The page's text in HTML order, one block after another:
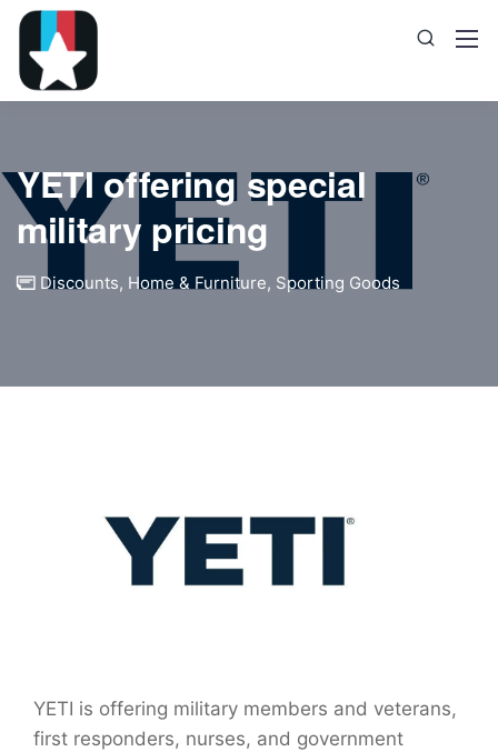
YETI offering special
military pricing
Discounts, Home & Furniture, Sporting Goods
YETI is offering military members and veterans,
first responders, nurses, and government